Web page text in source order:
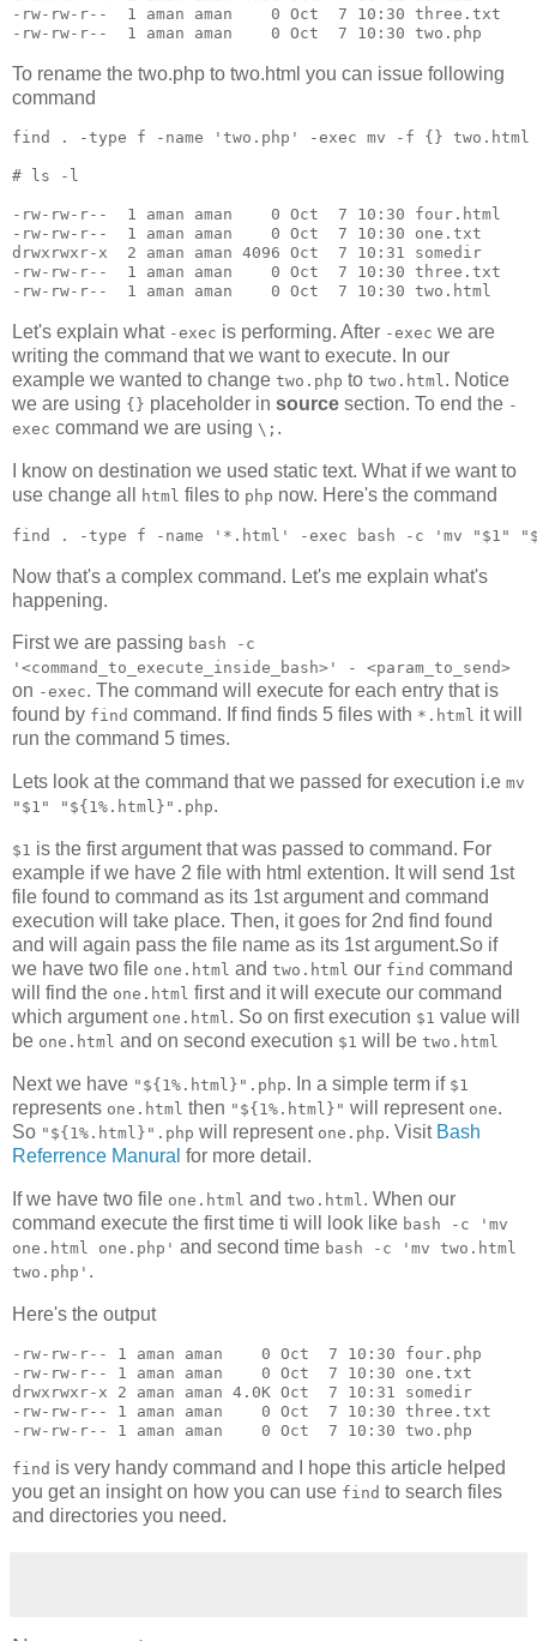
-rw-rw-r--  1 aman aman    0 Oct  7 10:30 three.txt
To rename the two.php to two.html you can issue following
command
find . -type f -name ' two.php ' -exec mv -f {}
# ls -l
-rw-rw-r--  1 aman aman    0 Oct  7 10:30 four.html
-rw-rw-r--  1 aman aman    0 Oct  7 10:30 one.txt
drwxrwxr-x  2 aman aman 4096 Oct  7 10:31 somedir
-rw-rw-r--  1 aman aman    0 Oct  7 10:30 three.txt
-rw-rw-r--  1 aman aman    0 Oct  7 10:30 two.html
Let's explain what -exec is performing. After -exec we are
writing the command that we want to execute. In our
example we wanted to change two.php to two.html. Notice
we are using {} placeholder in source section. To end the -
exec command we are using \; .
I know on destination we used static text. What if we want to
use change all
html files to php now. Here's the command
find . -type f -name ' *.html ' -exec bash -c ' mv "$1"
Now that's a complex command. Let's me explain what's
happening.
First we are passing bash -c
'<command_to_execute_inside_bash>' - <param_to_send>
on -exec. The command will execute for each entry that is
found by find command. If find finds 5 files with *.html it will
run the command 5 times.
Lets look at the command that we passed for execution i.e mv
"$1" "${1%.html}".php.
$1 is the first argument that was passed to command. For
example if we have 2 file with html extention. It will send 1st
file found to command as its 1st argument and command
execution will take place. Then, it goes for 2nd find found
and will again pass the file name as its 1st argument.So if
we have two file one.html and two.html our find command
will find the one.html first and it will execute our command
which argument one.html. So on first execution $1 value will
be one.html and on second execution $1 will be two.html
Next we have "${1%.html}".php. In a simple term if $1
represents one.html then "${1%.html}" will represent one.
So "${1%.html}".php will represent one.php. Visit Bash
Referrence Manural for more detail.
If we have two file one.html and two.html . When our
command execute the first time ti will look like bash -c 'mv
one.html one.php' and second time bash -c 'mv two.html
two.php' .
Here's the output
-rw-rw-r-- 1 aman aman    0 Oct  7 10:30 four.php
-rw-rw-r-- 1 aman aman    0 Oct  7 10:30 one.txt
drwxrwxr-x 2 aman aman 4.0K Oct  7 10:31 somedir
-rw-rw-r-- 1 aman aman    0 Oct  7 10:30 three.txt
-rw-rw-r-- 1 aman aman    0 Oct  7 10:30 two.php
find is very handy command and I hope this article helped
you get an insight on how you can use find to search files
and directories you need.